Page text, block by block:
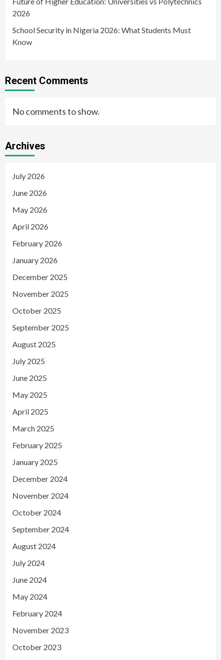
2026
School Security in Nigeria 2026: What Students Must
Know
Recent Comments
No comments to show.
Archives
July 2026
June 2026
May 2026
April 2026
February 2026
January 2026
December 2025
November 2025
October 2025
September 2025
August 2025
July 2025
June 2025
May 2025
April 2025
March 2025
February 2025
January 2025
December 2024
November 2024
October 2024
September 2024
August 2024
July 2024
June 2024
May 2024
February 2024
November 2023
October 2023